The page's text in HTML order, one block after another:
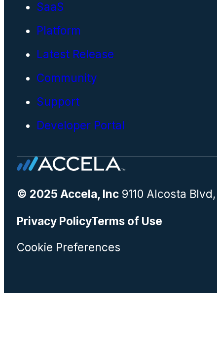
SaaS
Platform
Latest Release
Community
Support
Developer Portal
© 2025 Accela, Inc9110 Alcosta Blvd,
Privacy PolicyTerms of Use
Cookie Preferences